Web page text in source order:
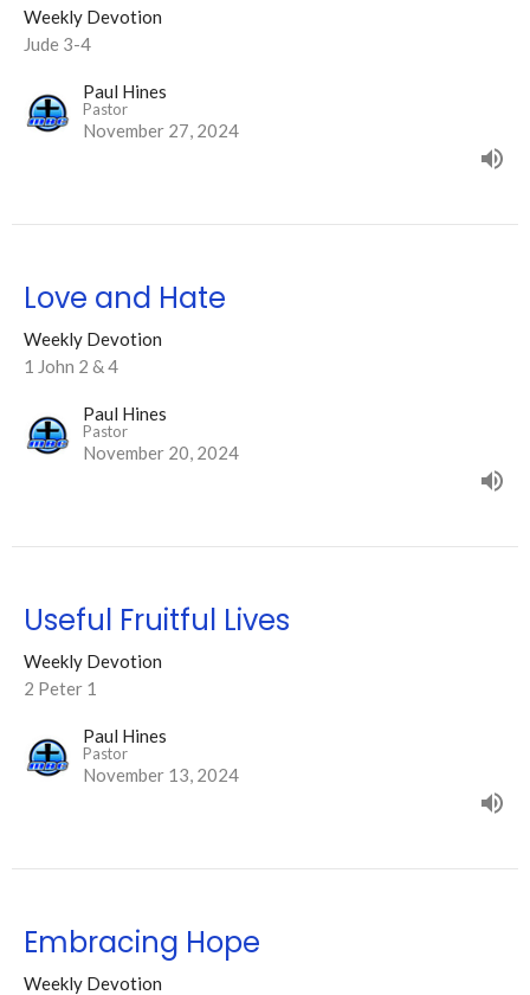
Weekly Devotion
Jude 3-4
Paul Hines
Pastor
November 27, 2024
Love and Hate
Weekly Devotion
1 John 2 & 4
Paul Hines
Pastor
November 20, 2024
Useful Fruitful Lives
Weekly Devotion
2 Peter 1
Paul Hines
Pastor
November 13, 2024
Embracing Hope
Weekly Devotion